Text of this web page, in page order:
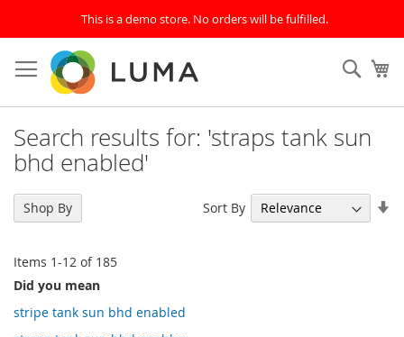
This is a demo store. No orders will be fulfilled.
to
Content
Search results for: 'straps tank sun
bhd enabled'
Items 1-12 of 185
Sort By
Did you mean
stripe tank sun bhd enabled
Shop By